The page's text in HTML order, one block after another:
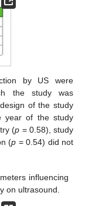
by US were
the study was
of the study
year of the study
(p = 0.58), study
(p = 0.54) did not
influencing
on ultrasound.